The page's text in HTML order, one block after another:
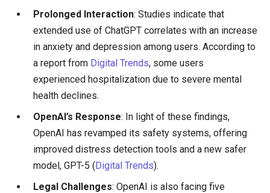
Prolonged Interaction: Studies indicate that
extended use of ChatGPT correlates with an increase
in anxiety and depression among users. According to
a report from Digital Trends, some users
experienced hospitalization due to severe mental
health declines.
OpenAI’s Response: In light of these findings,
OpenAI has revamped its safety systems, offering
improved distress detection tools and a new safer
model, GPT-5 (Digital Trends).
Legal Challenges: OpenAI is also facing five